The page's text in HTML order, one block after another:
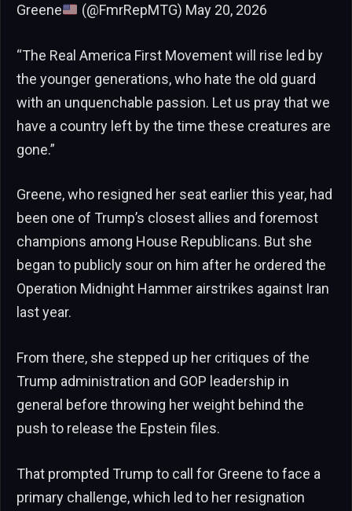
Greene
(@FmrRepMTG) May 20, 2026
“The Real America First Movement will rise led by
the younger generations, who hate the old guard
with an unquenchable passion. Let us pray that we
have a country left by the time these creatures are
gone.”
Greene, who resigned her seat earlier this year, had
been one of Trump’s closest allies and foremost
champions among House Republicans. But she
began to publicly sour on him after he ordered the
Operation Midnight Hammer airstrikes against Iran
last year.
From there, she stepped up her critiques of the
Trump administration and GOP leadership in
general before throwing her weight behind the
push to release the Epstein files.
That prompted Trump to call for Greene to face a
primary challenge, which led to her resignation